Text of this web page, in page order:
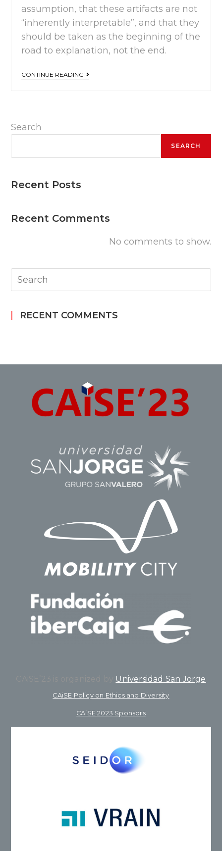
assumption, that these artifacts are not
“inherently interpretable”, and that they
should be taken as the beginning of the
road to explanation, not the end.
CONTINUE READING
Search
SEARCH
Recent Posts
Recent Comments
No comments to show.
RECENT COMMENTS
Universidad San Jorge
CAiSE Policy on Ethics and Diversity
CAiSE 2023 Sponsors